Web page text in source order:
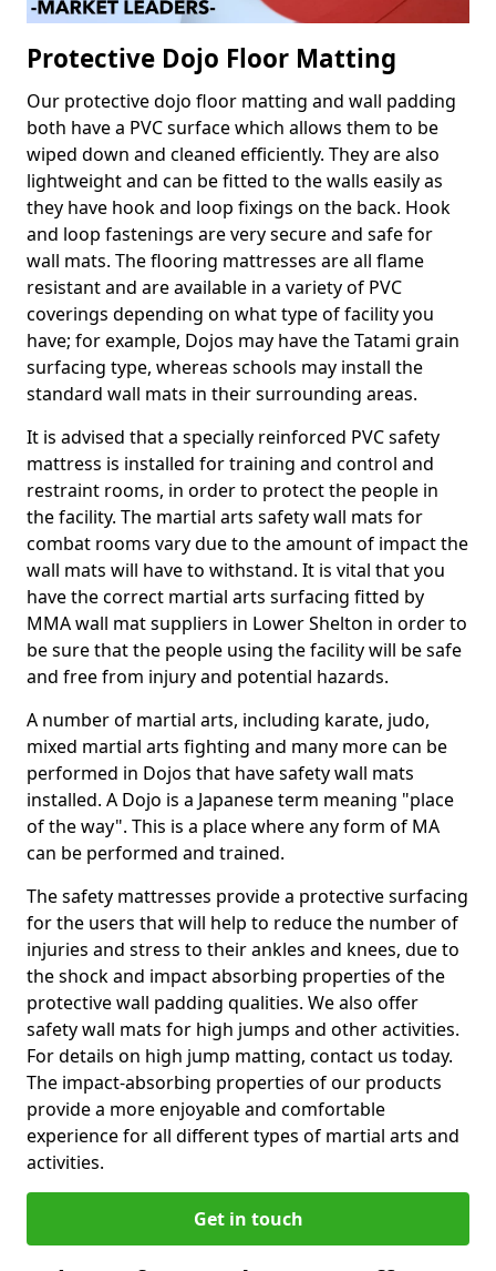
Protective Dojo Floor Matting
Our protective dojo floor matting and wall padding
both have a PVC surface which allows them to be
wiped down and cleaned efficiently. They are also
lightweight and can be fitted to the walls easily as
they have hook and loop fixings on the back. Hook
and loop fastenings are very secure and safe for
wall mats. The flooring mattresses are all flame
resistant and are available in a variety of PVC
coverings depending on what type of facility you
have; for example, Dojos may have the Tatami grain
surfacing type, whereas schools may install the
standard wall mats in their surrounding areas.
It is advised that a specially reinforced PVC safety
mattress is installed for training and control and
restraint rooms, in order to protect the people in
the facility. The martial arts safety wall mats for
combat rooms vary due to the amount of impact the
wall mats will have to withstand. It is vital that you
have the correct martial arts surfacing fitted by
MMA wall mat suppliers in Lower Shelton in order to
be sure that the people using the facility will be safe
and free from injury and potential hazards.
A number of martial arts, including karate, judo,
mixed martial arts fighting and many more can be
performed in Dojos that have safety wall mats
installed. A Dojo is a Japanese term meaning "place
of the way". This is a place where any form of MA
can be performed and trained.
The safety mattresses provide a protective surfacing
for the users that will help to reduce the number of
injuries and stress to their ankles and knees, due to
the shock and impact absorbing properties of the
protective wall padding qualities. We also offer
safety wall mats for high jumps and other activities.
For details on high jump matting, contact us today.
The impact-absorbing properties of our products
provide a more enjoyable and comfortable
experience for all different types of martial arts and
activities.
Get in touch